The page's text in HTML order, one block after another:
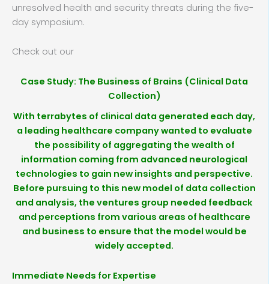
unresolved health and security threats during the five-
day symposium.
Check out our
Case Study: The Business of Brains (Clinical Data
Collection)
With terrabytes of clinical data generated each day,
a leading healthcare company wanted to evaluate
the possibility of aggregating the wealth of
information coming from advanced neurological
technologies to gain new insights and perspective.
Before pursuing to this new model of data collection
and analysis, the ventures group needed feedback
and perceptions from various areas of healthcare
and business to ensure that the model would be
widely accepted.
Immediate Needs for Expertise